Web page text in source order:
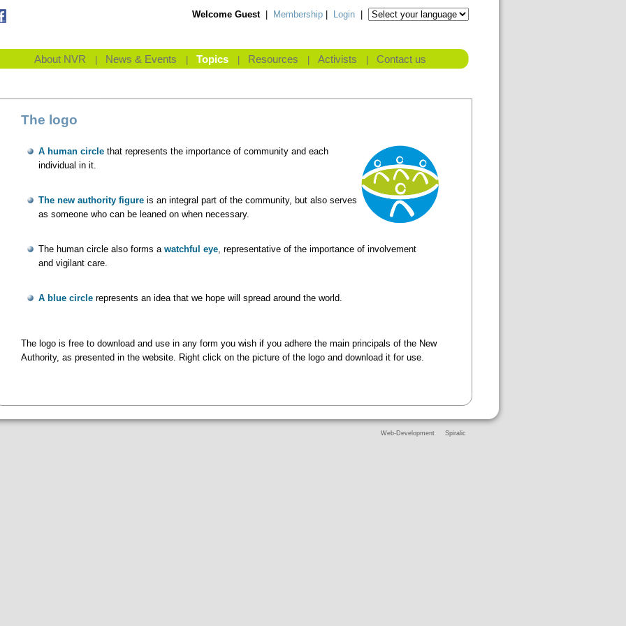
Welcome Guest| Membership Login
About NVR News & Events Topics Resources Activists Contact us
The logo
A human circle that represents the importance of community and each
individual in it.
The new authority figure is an integral part of the community, but also serves
as someone who can be leaned on when necessary.
The human circle also forms a watchful eye, representative of the importance of involvement
and vigilant care.
A blue circle represents an idea that we hope will spread around the world.
The logo is free to download and use in any form you wish if you adhere the main principals of the New
Authority, as presented in the website. Right click on the picture of the logo and download it for use.
Web-Development Spiralic